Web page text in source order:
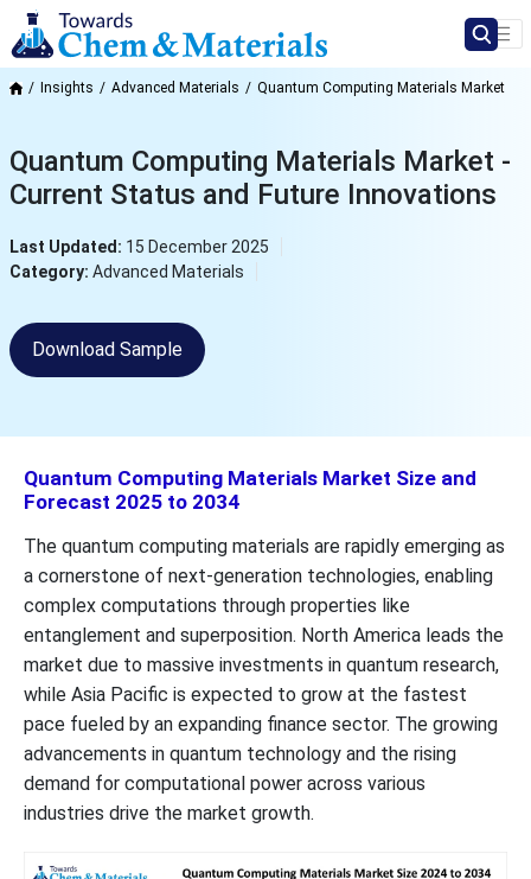
Insights Advanced Materials Quantum Computing Materials Market
Quantum Computing Materials Market -
Current Status and Future Innovations
Last Updated: 15 December 2025
Category: Advanced Materials
Download Sample
Quantum Computing Materials Market Size and
Forecast 2025 to 2034
The quantum computing materials are rapidly emerging as
a cornerstone of next-generation technologies, enabling
complex computations through properties like
entanglement and superposition. North America leads the
market due to massive investments in quantum research,
while Asia Pacific is expected to grow at the fastest
pace fueled by an expanding finance sector. The growing
advancements in quantum technology and the rising
demand for computational power across various
industries drive the market growth.